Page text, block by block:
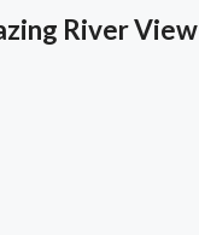
River View